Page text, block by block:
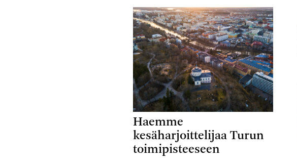
Haemme
kesäharjoittelijaa Turun
toimipisteeseen